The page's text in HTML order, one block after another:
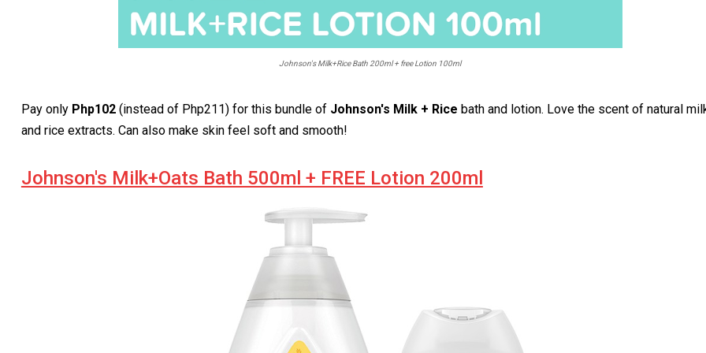
Johnson's Milk+Rice Bath 200ml + free Lotion 100ml
Pay only Php102(instead of Php211) for this bundle of Johnson's Milk + Rice bath and lotion. Love the scent of natural
and rice extracts. Can also make skin feel soft and smooth!
Johnson's Milk+Oats Bath 500ml + FREE Lotion 200ml